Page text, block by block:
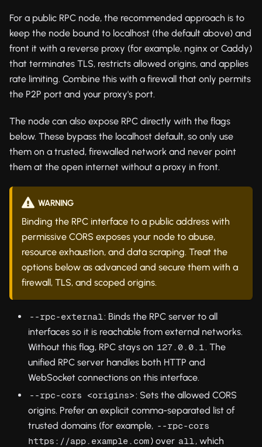
For a public RPC node, the recommended approach is to
keep the node bound to localhost (the default above) and
front it with a reverse proxy (for example, nginx or Caddy)
that terminates TLS, restricts allowed origins, and applies
rate limiting. Combine this with a firewall that only permits
the P2P port and your proxy's port.
The node can also expose RPC directly with the flags
below. These bypass the localhost default, so only use
them on a trusted, firewalled network and never point
them at the open internet without a proxy in front.
WARNING
Binding the RPC interface to a public address with
permissive CORS exposes your node to abuse,
resource exhaustion, and data scraping. Treat the
options below as advanced and secure them with a
firewall, TLS, and scoped origins.
--rpc-external: Binds the RPC server to all
interfaces so it is reachable from external networks.
Without this flag, RPC stays on 127.0.0.1 . The
unified RPC server handles both HTTP and
WebSocket connections on this interface.
--rpc-cors <origins>: Sets the allowed CORS
origins. Prefer an explicit comma-separated list of
trusted domains (for example, --rpc-cors
https://app.example.com) over all , which